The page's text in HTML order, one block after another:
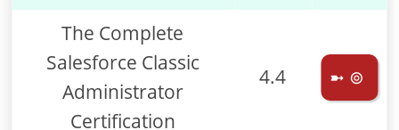
The Complete
Salesforce Classic
Administrator
Certification
4.4 ➼ ⊚